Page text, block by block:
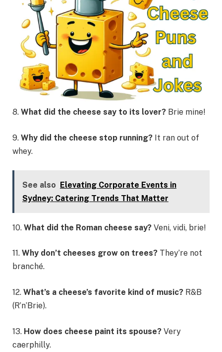
8. What did the cheese say to its lover? Brie mine!
9. Why did the cheese stop running? It ran out of
whey.
See also Elevating Corporate Events in
Sydney: Catering Trends That Matter
10. What did the Roman cheese say? Veni, vidi, brie!
11. Why don’t cheeses grow on trees? They’re not
branché.
12. What’s a cheese’s favorite kind of music? R&B
(R’n’Brie).
13. How does cheese paint its spouse? Very
caerphilly.